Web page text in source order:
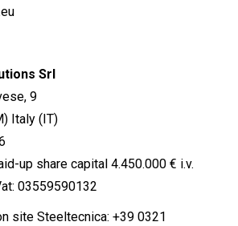
Srl
9
Italy (IT)
up share capital 4.450.000 € i.v.
03559590132
site Steeltecnica: +39 0321